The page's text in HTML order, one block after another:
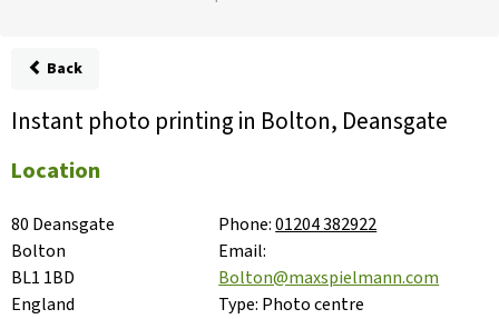
Back
Instant photo printing in Bolton, Deansgate
Location
80 Deansgate
Bolton
BL1 1BD
England
Phone:01204 382922
Email:
Bolton@maxspielmann.com
Type: Photo centre